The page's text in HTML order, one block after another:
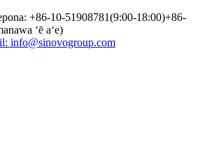
+86-10-51908781(9:00-18:00)+86-
ʻē aʻe)
info@sinovogroup.com